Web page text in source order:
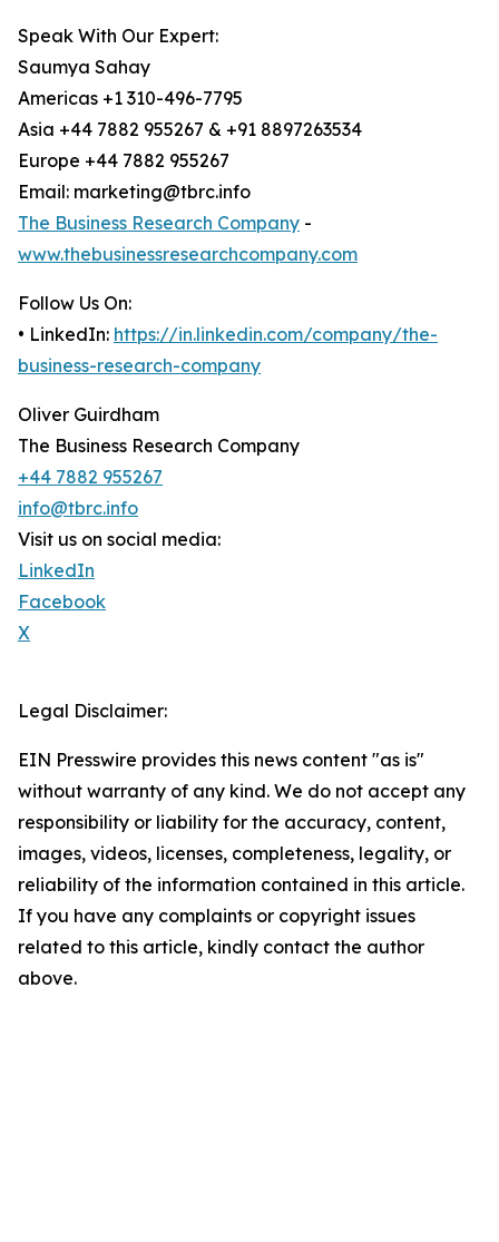
Speak With Our Expert:
Saumya Sahay
Americas +1 310-496-7795
Asia +44 7882 955267 & +91 8897263534
Europe +44 7882 955267
Email: marketing@tbrc.info
The Business Research Company -
www.thebusinessresearchcompany.com
Follow Us On:
• LinkedIn: https://in.linkedin.com/company/the-
business-research-company
Oliver Guirdham
The Business Research Company
+44 7882 955267
info@tbrc.info
Visit us on social media:
LinkedIn
Facebook
X
Legal Disclaimer:
EIN Presswire provides this news content "as is"
without warranty of any kind. We do not accept any
responsibility or liability for the accuracy, content,
images, videos, licenses, completeness, legality, or
reliability of the information contained in this article.
If you have any complaints or copyright issues
related to this article, kindly contact the author
above.